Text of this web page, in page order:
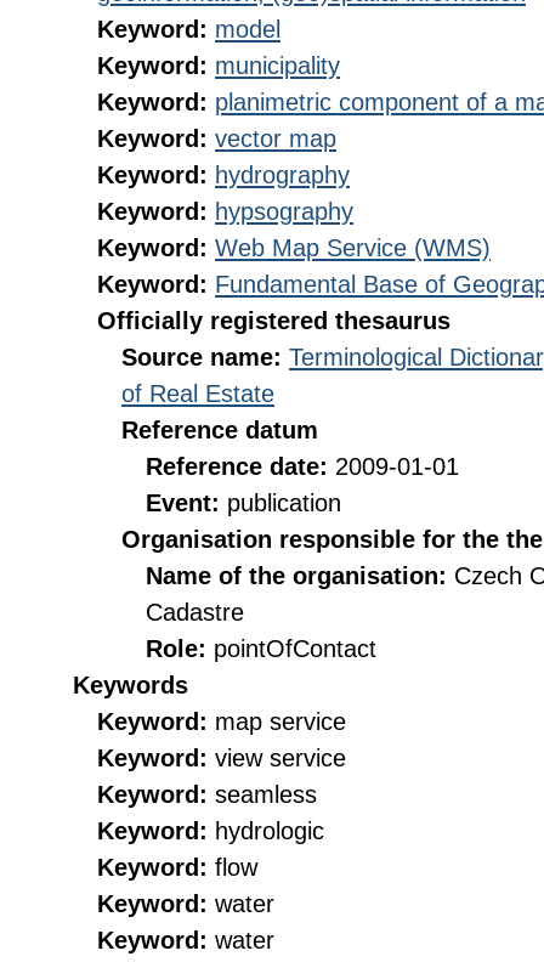
Keyword: model
Keyword: municipality
Keyword: planimetric component of a
Keyword: vector map
Keyword: hydrography
Keyword: hypsography
Keyword: Web Map Service (WMS)
Keyword: Fundamental Base of
Officially registered thesaurus
Source name: Terminological
of Real Estate
Reference datum
Reference date: 2009-01-01
Event: publication
Organisation responsible for the
Name of the organisation: Czech
Cadastre
Role: pointOfContact
Keywords
Keyword: map service
Keyword: view service
Keyword: seamless
Keyword: hydrologic
Keyword: flow
Keyword: water
Keyword: water